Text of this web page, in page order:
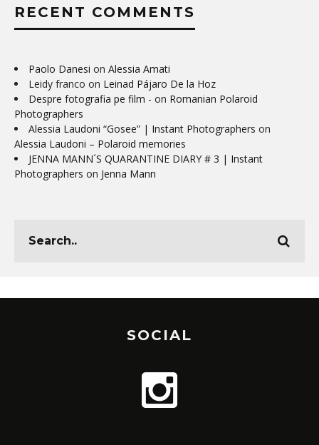
RECENT COMMENTS
Paolo Danesi on Alessia Amati
Leidy franco on Leinad Pájaro De la Hoz
Despre fotografia pe film - on Romanian Polaroid
Photographers
Alessia Laudoni “Gosee” | Instant Photographers on
Alessia Laudoni – Polaroid memories
JENNA MANN´S QUARANTINE DIARY # 3 | Instant
Photographers on Jenna Mann
SOCIAL